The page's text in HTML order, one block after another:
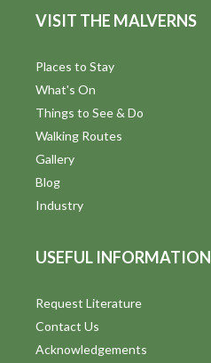
VISIT THE MALVERNS
Places to Stay
What's On
Things to See & Do
Walking Routes
Gallery
Blog
Industry
USEFUL INFORMATION
Request Literature
Contact Us
Acknowledgements